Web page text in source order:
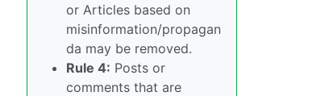
or Articles based on
misinformation/propagan
da may be removed.
Rule 4: Posts or
comments that are